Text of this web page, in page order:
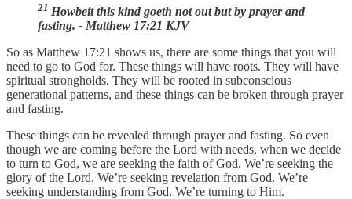
21 Howbeit this kind goeth not out but by prayer and
fasting. - Matthew 17:21 KJV
So as Matthew 17:21 shows us, there are some things that you will
need to go to God for. These things will have roots. They will have
spiritual strongholds. They will be rooted in subconscious
generational patterns, and these things can be broken through prayer
and fasting.
These things can be revealed through prayer and fasting. So even
though we are coming before the Lord with needs, when we decide
to turn to God, we are seeking the faith of God. We’re seeking the
glory of the Lord. We’re seeking revelation from God. We’re
seeking understanding from God. We’re turning to Him.